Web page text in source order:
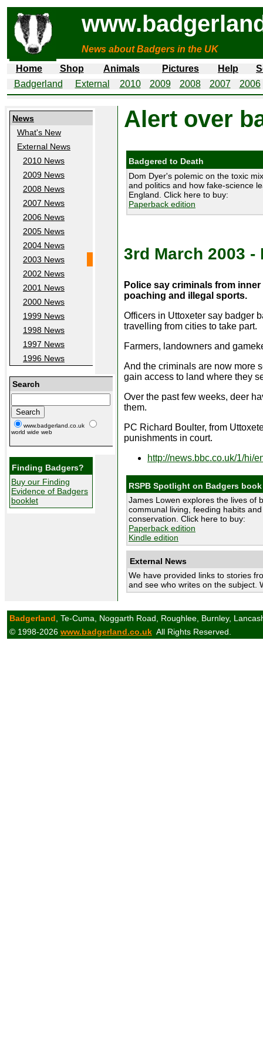
News about Badgers in the UK
Home
Shop Animals Pictures Help
Badgerland
External 2010 2009 2008 2007 2006
News
What's New
External News
2010 News
2009 News
2008 News
2007 News
2006 News
2005 News
2004 News
2003 News
2002 News
2001 News
2000 News
1999 News
1998 News
1997 News
1996 News
Search
www.badgerland.co.uk
world wide web
Finding Badgers?
Buy our Finding
Evidence of Badgers
booklet
Alert over
Badgered to Death
Dom Dyer's polemic on the toxic
and politics and how fake-science
England. Click here to buy:
Paperback edition
3rd March 2003 -
Police say criminals from
poaching and illegal sports.
Officers in Uttoxeter say badger
travelling from cities to take part.
Farmers, landowners and
And the criminals are now more
gain access to land where they
Over the past few weeks, deer
them.
PC Richard Boulter, from
punishments in court.
http://news.bbc.co.uk/1/hi/
RSPB Spotlight on Badgers book
James Lowen explores the lives of
communal living, feeding habits
conservation. Click here to buy:
Paperback edition
Kindle edition
External News
We have provided links to stories
and see who writes on the subject.
Badgerland , Te-Cuma, Noggarth Road, Roughlee, Burnley,
© 1998-2026 www.badgerland.co.uk All Rights Reserved.